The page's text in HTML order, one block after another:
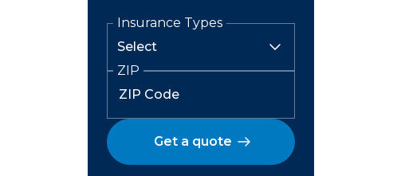
Insurance Types
ZIP
Get a quote